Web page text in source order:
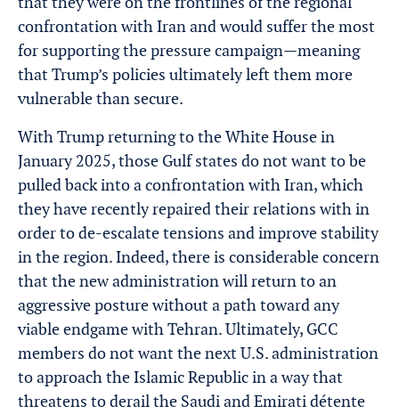
confrontation with Iran and would suffer the most
for supporting the pressure campaign—meaning
that Trump’s policies ultimately left them more
vulnerable than secure.
With Trump returning to the White House in
January 2025, those Gulf states do not want to be
pulled back into a confrontation with Iran, which
they have recently repaired their relations with in
order to de-escalate tensions and improve stability
in the region. Indeed, there is considerable concern
that the new administration will return to an
aggressive posture without a path toward any
viable endgame with Tehran. Ultimately, GCC
members do not want the next U.S. administration
to approach the Islamic Republic in a way that
threatens to derail the Saudi and Emirati détente